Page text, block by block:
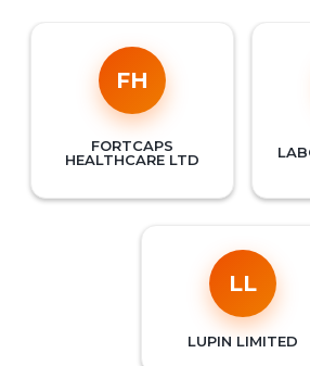
FH
FORTCAPS
HEALTHCARE LTD
LL
LUPIN LIMITED